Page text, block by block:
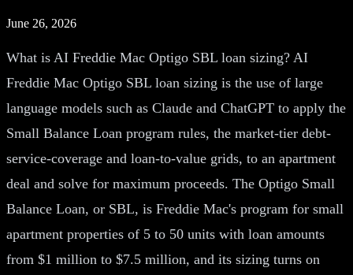
June 26, 2026
What is AI Freddie Mac Optigo SBL loan sizing? AI
Freddie Mac Optigo SBL loan sizing is the use of large
language models such as Claude and ChatGPT to apply the
Small Balance Loan program rules, the market-tier debt-
service-coverage and loan-to-value grids, to an apartment
deal and solve for maximum proceeds. The Optigo Small
Balance Loan, or SBL, is Freddie Mac's program for small
apartment properties of 5 to 50 units with loan amounts
from $1 million to $7.5 million, and its sizing turns on